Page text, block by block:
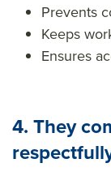
Prevents
Keeps
Ensures
4. They